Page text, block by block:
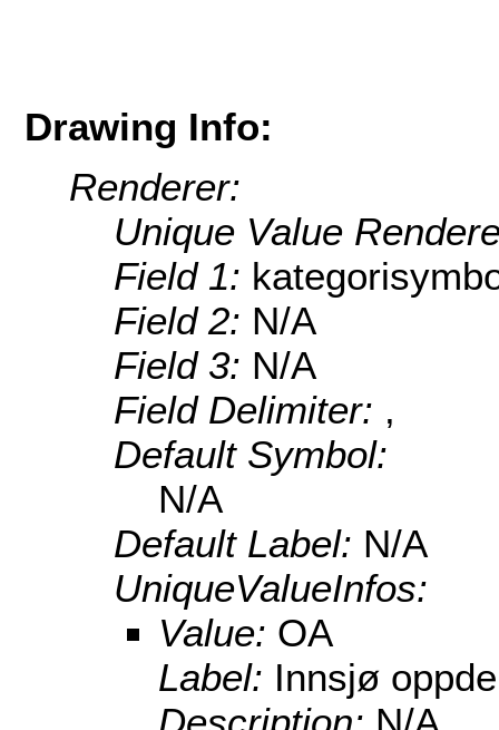
Drawing Info:
Renderer:
Unique Value
Field 1:
Field 2: N/A
Field 3: N/A
Field Delimiter: ,
Default Symbol:
N/A
Default Label: N/A
UniqueValueInfos:
Value: OA
Label: Innsjø